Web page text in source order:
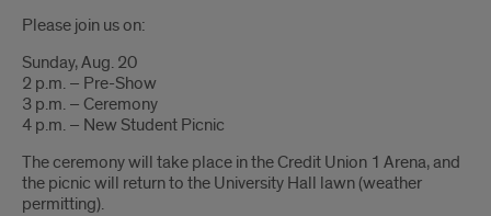
Please join us on:
Sunday, Aug. 20
2 p.m. – Pre-Show
3 p.m. – Ceremony
4 p.m. – New Student Picnic
The ceremony will take place in the Credit Union 1 Arena, and
the picnic will return to the University Hall lawn (weather
permitting).